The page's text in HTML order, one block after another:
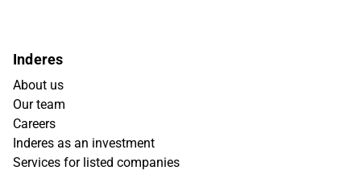
Inderes
About us
Our team
Careers
Inderes as an investment
Services for listed companies